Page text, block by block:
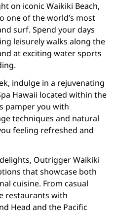
on iconic Waikiki Beach,
one of the world’s most
surf. Spend your days
leisurely walks along the
at exciting water sports
indulge in a rejuvenating
Hawaii located within the
pamper you with
techniques and natural
feeling refreshed and
Outrigger Waikiki
that showcase both
cuisine. From casual
restaurants with
Head and the Pacific